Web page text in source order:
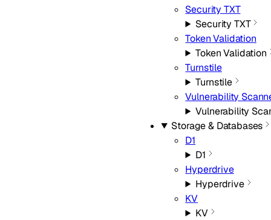
Security TXT
Security TXT
Token Validation
Token Validation
Turnstile
Turnstile
Vulnerability
Vulnerability
Storage & Databases
D1
D1
Hyperdrive
Hyperdrive
KV
KV